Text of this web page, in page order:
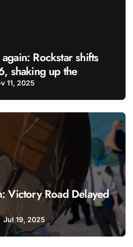
Rockstar shifts
shaking up the
11, 2025
Victory Road Delayed
Jul 19, 2025